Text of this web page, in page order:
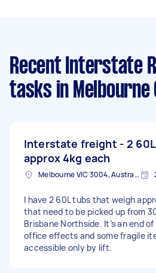
Recent Interstate
tasks in Melbourne
Interstate freight - 2
approx 4kg each
Melbourne VIC 3004, Australia
I have 2 60L tubs that weigh
that need to be picked up from
Brisbane Northside. It’s an end
office effects and some fragile
accessible only by lift.